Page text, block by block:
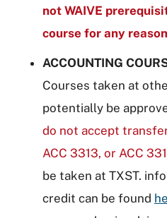
not WAIVE
course for any
ACCOUNTING
Courses taken at
potentially be
do not accept
ACC 3313, or ACC
be taken at TXST.
credit can be found